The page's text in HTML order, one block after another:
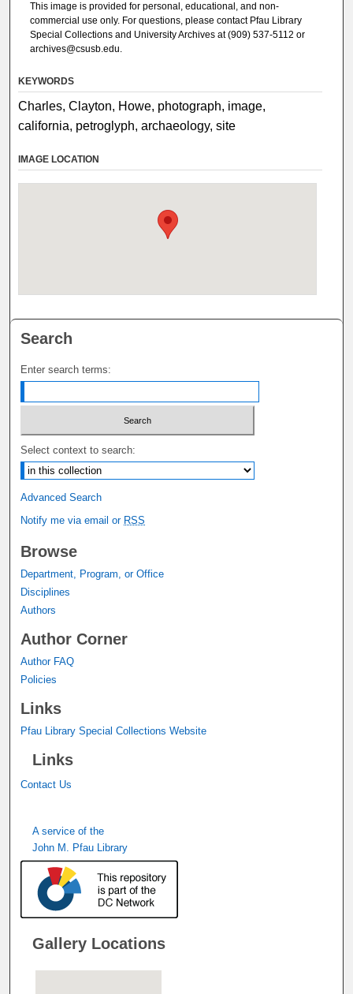
This image is provided for personal, educational, and non-
commercial use only. For questions, please contact Pfau Library
Special Collections and University Archives at (909) 537-5112 or
archives@csusb.edu.
KEYWORDS
Charles, Clayton, Howe, photograph, image,
california, petroglyph, archaeology, site
IMAGE LOCATION
Search
Enter search terms:
Select context to search:
Advanced Search
Notify me via email or RSS
Browse
Department, Program, or Office
Disciplines
Authors
Author Corner
Author FAQ
Policies
Links
Pfau Library Special Collections Website
Links
Contact Us
A service of the
John M. Pfau Library
Gallery Locations